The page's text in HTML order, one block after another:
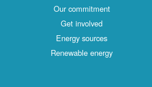
Our commitment
Get involved
Energy sources
Renewable energy